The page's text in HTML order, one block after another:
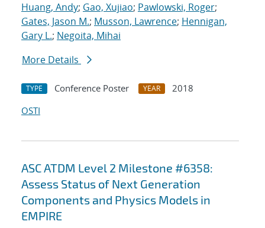
Huang, Andy; Gao, Xujiao; Pawlowski, Roger;
Gates, Jason M.; Musson, Lawrence; Hennigan,
Gary L.; Negoita, Mihai
More Details
TYPE Conference Poster YEAR
2018
OSTI
ASC ATDM Level 2 Milestone #6358:
Assess Status of Next Generation
Components and Physics Models in
EMPIRE